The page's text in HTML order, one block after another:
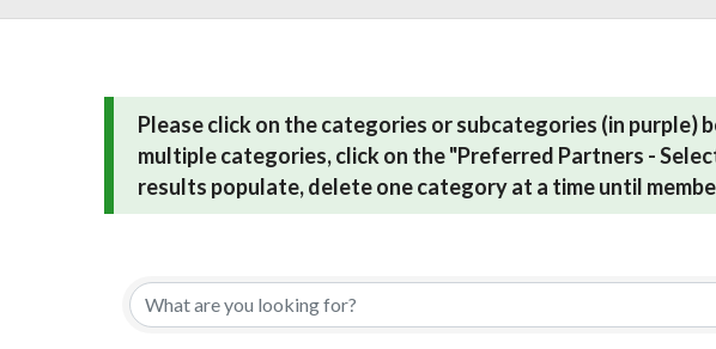
Please click on the categories or subcategories (in
multiple categories, click on the "Preferred Partners -
results populate, delete one category at a time until
{Directory Results}